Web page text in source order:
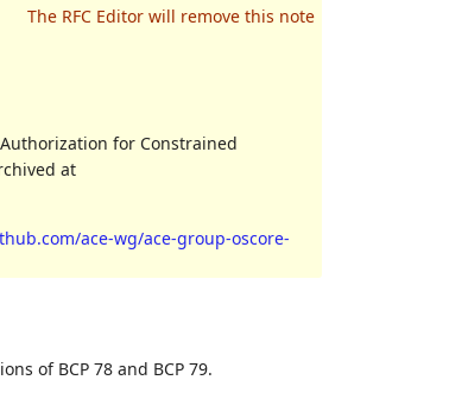
for Constrained
at
ace-wg/ace-group-oscore-
of BCP 78 and BCP 79.